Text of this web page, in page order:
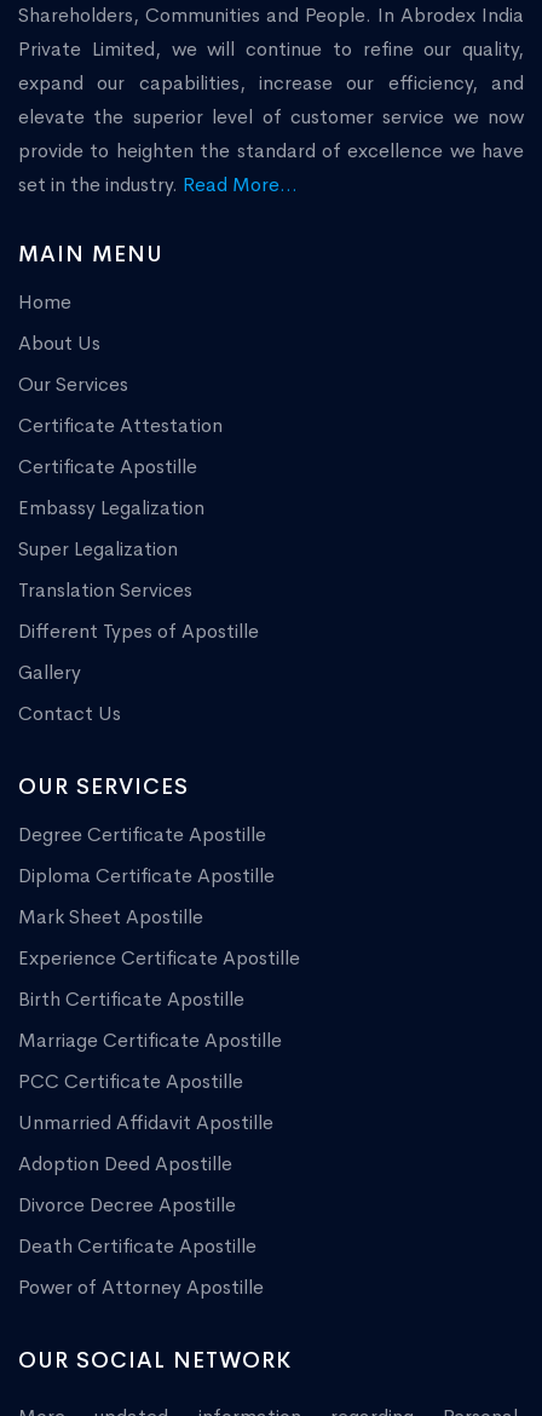
Shareholders, Communities and People. In Abrodex India
Private Limited, we will continue to refine our quality,
expand our capabilities, increase our efficiency, and
elevate the superior level of customer service we now
provide to heighten the standard of excellence we have
set in the industry. Read More...
MAIN MENU
Home
About Us
Our Services
Certificate Attestation
Certificate Apostille
Embassy Legalization
Super Legalization
Translation Services
Different Types of Apostille
Gallery
Contact Us
OUR SERVICES
Degree Certificate Apostille
Diploma Certificate Apostille
Mark Sheet Apostille
Experience Certificate Apostille
Birth Certificate Apostille
Marriage Certificate Apostille
PCC Certificate Apostille
Unmarried Affidavit Apostille
Adoption Deed Apostille
Divorce Decree Apostille
Death Certificate Apostille
Power of Attorney Apostille
OUR SOCIAL NETWORK